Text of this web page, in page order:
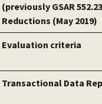
(previously GSAR
Reductions (May 2019)
Evaluation criteria
Transactional Data